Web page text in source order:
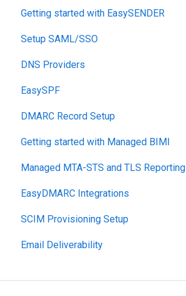
Getting started with EasySENDER
Post-Send Integrations
PRE-SEND
Reputation Health
Monitoring
Engagement
Setup SAML/SSO
DNS Providers
EasySPF
DMARC Record Setup
Getting started with Managed BIMI
Managed MTA-STS and TLS Reporting
EasyDMARC Integrations
Acronis Integration
TouchPoint
SCIM Provisioning Setup
Email Deliverability